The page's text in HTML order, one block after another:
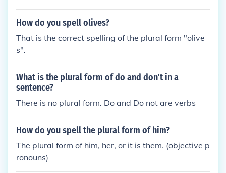
How do you spell olives?
That is the correct spelling of the plural form "olive
s".
What is the plural form of do and don't in a
sentence?
There is no plural form. Do and Do not are verbs
How do you spell the plural form of him?
The plural form of him, her, or it is them. (objective p
ronouns)